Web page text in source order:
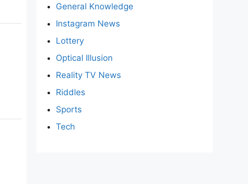
General Knowledge
Instagram News
Lottery
Optical Illusion
Reality TV News
Riddles
Sports
Tech